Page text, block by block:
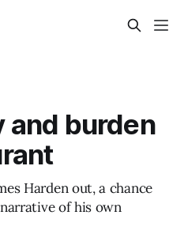
and burden
Harden out, a chance
of his own